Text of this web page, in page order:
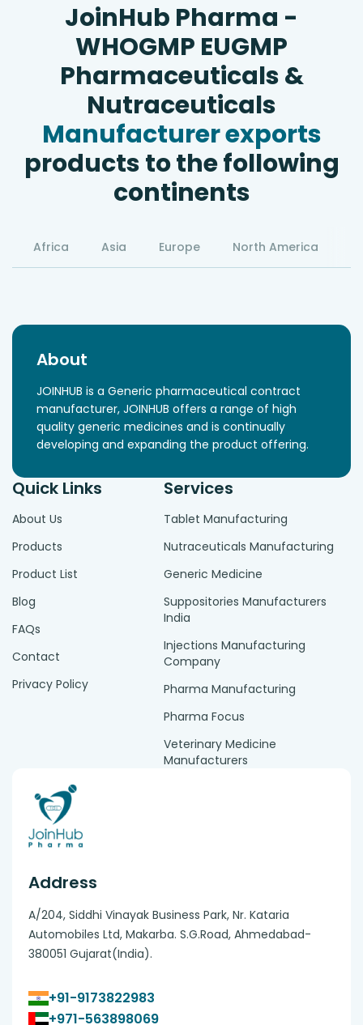
JoinHub Pharma -
WHOGMP EUGMP
Pharmaceuticals &
Nutraceuticals
Manufacturer exports
products to the following
continents
Africa Asia Europe North America
About
JOINHUB is a Generic pharmaceutical contract
manufacturer, JOINHUB offers a range of high
quality generic medicines and is continually
developing and expanding the product offering.
Quick Links
About Us
Products
Product List
Blog
FAQs
Contact
Privacy Policy
Services
Tablet Manufacturing
Nutraceuticals Manufacturing
Generic Medicine
Suppositories Manufacturers
India
Injections Manufacturing
Company
Pharma Manufacturing
Pharma Focus
Veterinary Medicine
Manufacturers
Address
A/204, Siddhi Vinayak Business Park, Nr. Kataria
Automobiles Ltd, Makarba. S.G.Road, Ahmedabad-
380051 Gujarat(India).
+91-9173822983
+971-563898069